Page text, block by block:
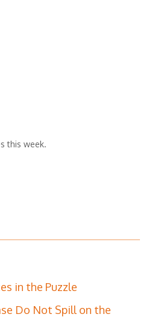
this week.
in the Puzzle
Do Not Spill on the